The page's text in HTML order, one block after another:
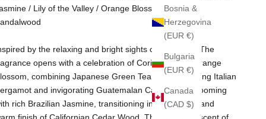
Bosnia &
Herzegovina
(EUR €)
Bulgaria
(EUR €)
Canada
(CAD $)
/ Lily of the Valley / Orange Blossom / Rose /
by the relaxing and bright sights of California. The
opens with a celebration of Coriander and Orange
combining Japanese Green Tea with captivating Italian
and invigorating Guatemalan Cardamom. Blooming
rich Brazilian Jasmine, transitioning into a smooth and
finish of Californian Cedar Wood. The signature scent of